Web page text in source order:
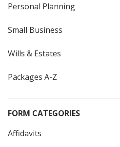
Personal Planning
Small Business
Wills & Estates
Packages A-Z
FORM CATEGORIES
Affidavits